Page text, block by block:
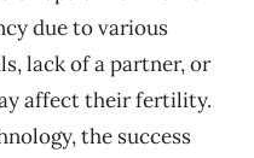
due to various
lack of a partner, or
affect their fertility.
the success